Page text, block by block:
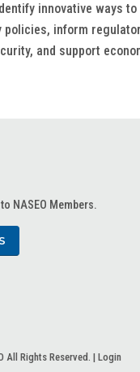
innovative ways
inform
and support
NASEO Members.
All Rights Reserved. | Login